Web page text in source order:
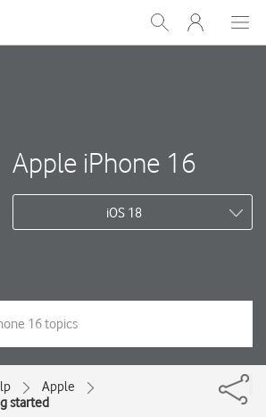
Show
Search
My
One
Apple iPhone 16
iOS 18
Apple
started